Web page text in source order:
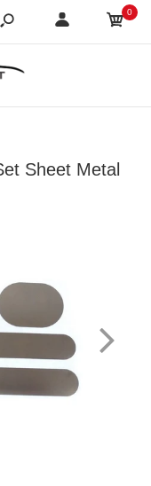
0
Sheet Metal